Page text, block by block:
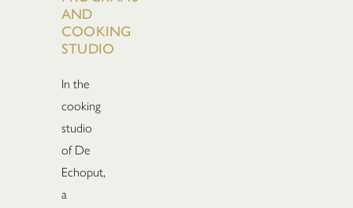
AND
COOKING
STUDIO
In the
cooking
studio
of De
Echoput,
a